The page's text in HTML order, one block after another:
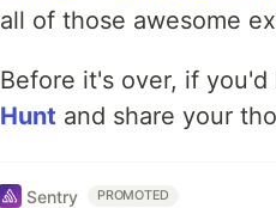
all of those awesome
Before it's over, if you'd
Hunt and share your
Sentry PROMOTED